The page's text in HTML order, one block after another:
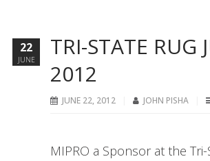
TRI-STATE RUG
2012
JUNE 22, 2012 JOHN PISHA
MIPRO a Sponsor at the Tri-
22
JUNE